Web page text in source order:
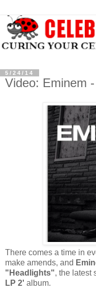
5/24/14
Video: Eminem
There comes a time in
make amends, and
"Headlights", the latest
LP 2' album.